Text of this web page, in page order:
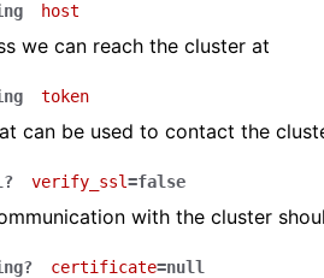
host
we can reach the cluster at
token
can be used to contact the
verify_ssl=false
with the cluster
certificate=null